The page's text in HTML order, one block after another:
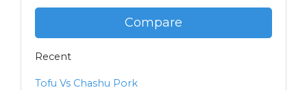
Compare
Recent
Tofu Vs Chashu Pork